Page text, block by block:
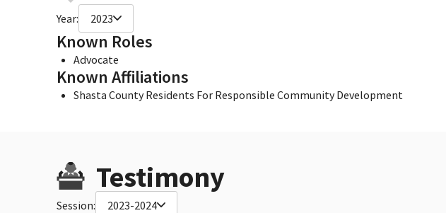
Year: 2023
Known Roles
Advocate
Known Affiliations
Shasta County Residents For Responsible Community Development
Testimony
Session: 2023-2024